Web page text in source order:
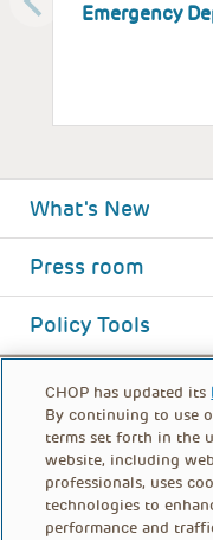
Emergency
What's New
Press room
Policy Tools
CHOP has updated its
By continuing to use
terms set forth in the
website, including
professionals, uses
technologies to
performance and